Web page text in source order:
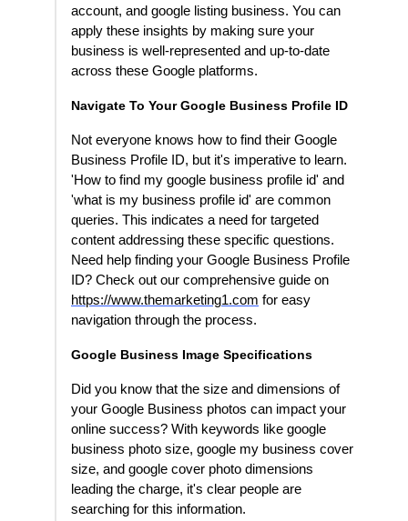
account, and google listing business. You can
apply these insights by making sure your
business is well-represented and up-to-date
across these Google platforms.
Navigate To Your Google Business Profile ID
Not everyone knows how to find their Google
Business Profile ID, but it's imperative to learn.
'How to find my google business profile id' and
'what is my business profile id' are common
queries. This indicates a need for targeted
content addressing these specific questions.
Need help finding your Google Business Profile
ID? Check out our comprehensive guide on
https://www.themarketing1.com for easy
navigation through the process.
Google Business Image Specifications
Did you know that the size and dimensions of
your Google Business photos can impact your
online success? With keywords like google
business photo size, google my business cover
size, and google cover photo dimensions
leading the charge, it's clear people are
searching for this information.